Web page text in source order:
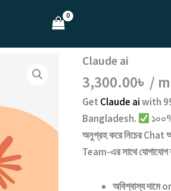
Claude ai
3,300.00৳ /
Get Claude aiwith
Bangladesh.
অনুগ্রহ করে নিচেরChat
Team-এর সাথে
অবিশ্বাস্য